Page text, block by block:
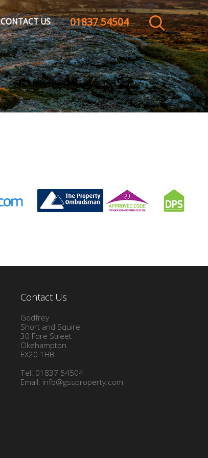
CLOSE MENU
HOME
SALES
LETTINGS
CONTACT US
01837 54504
CONTACT US
Contact Us
Godfrey
Short and Squire
30 Fore Street
Okehampton
EX20 1HB
Tel: 01837 54504
Email: info@gssproperty.com